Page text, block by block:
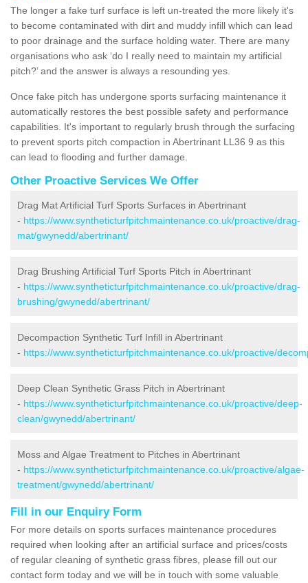
The longer a fake turf surface is left un-treated the more likely it's
to become contaminated with dirt and muddy infill which can lead
to poor drainage and the surface holding water. There are many
organisations who ask ‘do I really need to maintain my artificial
pitch?’ and the answer is always a resounding yes.
Once fake pitch has undergone sports surfacing maintenance it
automatically restores the best possible safety and performance
capabilities. It's important to regularly brush through the surfacing
to prevent sports pitch compaction in Abertrinant LL36 9 as this
can lead to flooding and further damage.
Other Proactive Services We Offer
Drag Mat Artificial Turf Sports Surfaces in Abertrinant
- https://www.syntheticturfpitchmaintenance.co.uk/proactive/drag-
mat/gwynedd/abertrinant/
Drag Brushing Artificial Turf Sports Pitch in Abertrinant
- https://www.syntheticturfpitchmaintenance.co.uk/proactive/drag-
brushing/gwynedd/abertrinant/
Decompaction Synthetic Turf Infill in Abertrinant
- https://www.syntheticturfpitchmaintenance.co.uk/proactive/
Deep Clean Synthetic Grass Pitch in Abertrinant
- https://www.syntheticturfpitchmaintenance.co.uk/proactive/deep-
clean/gwynedd/abertrinant/
Moss and Algae Treatment to Pitches in Abertrinant
- https://www.syntheticturfpitchmaintenance.co.uk/proactive/algae-
treatment/gwynedd/abertrinant/
Fill in our Enquiry Form
For more details on sports surfaces maintenance procedures
required when looking after an artificial surface and prices/costs
of regular cleaning of synthetic grass fibres, please fill out our
contact form today and we will be in touch with some valuable